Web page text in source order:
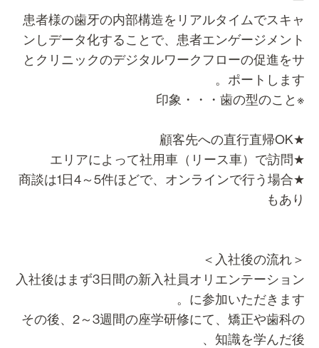
患者様の歯牙の内部構造をリアルタイムでスキ
ンしデータ化することで、患者エンゲージメン
とクリニックのデジタルワークフローの促進を
ポートします
★商談は1日4～5件ほどで、オンラインで行う場合
もあ
入社後はまず3日間の新入社員オリエンテーショ
に参加いただきます
その後、2～3週間の座学研修にて、矯正や歯科
知識を学んだ後